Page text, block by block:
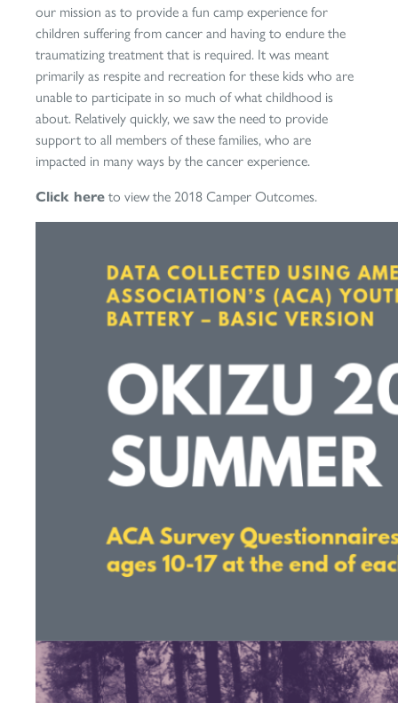
our mission as to provide a fun camp experience for
children suffering from cancer and having to endure the
traumatizing treatment that is required. It was meant
primarily as respite and recreation for these kids who are
unable to participate in so much of what childhood is
about. Relatively quickly, we saw the need to provide
support to all members of these families, who are
impacted in many ways by the cancer experience.
Click here to view the 2018 Camper Outcomes.